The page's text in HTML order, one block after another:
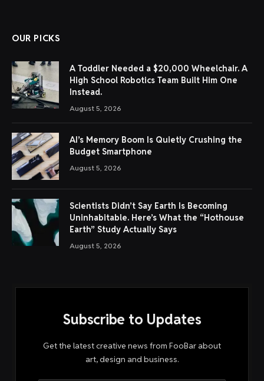
OUR PICKS
A Toddler Needed a $20,000 Wheelchair. A
High School Robotics Team Built Him One
Instead.
August 5, 2026
AI’s Memory Boom Is Quietly Crushing the
Budget Smartphone
August 5, 2026
Scientists Didn’t Say Earth Is Becoming
Uninhabitable. Here’s What the “Hothouse
Earth” Study Actually Says
August 5, 2026
Subscribe to Updates
Get the latest creative news from FooBar about
art, design and business.